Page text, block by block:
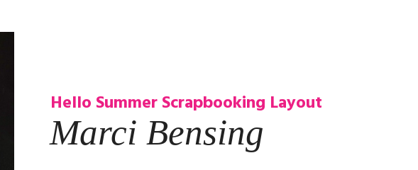
Hello SummerScrapbooking Layout
Marci Bensing